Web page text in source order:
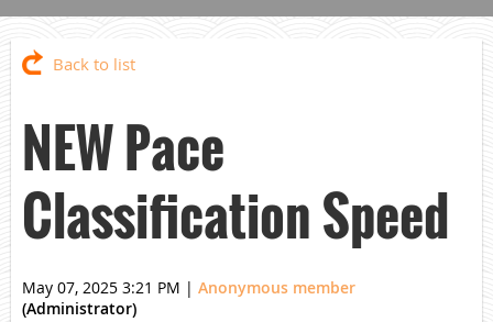
Back to list
NEW Pace
Classification Speed
May 07, 2025 3:21 PM | Anonymous member
(Administrator)